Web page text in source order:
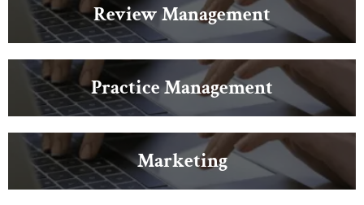
Review Management
Practice Management
Marketing